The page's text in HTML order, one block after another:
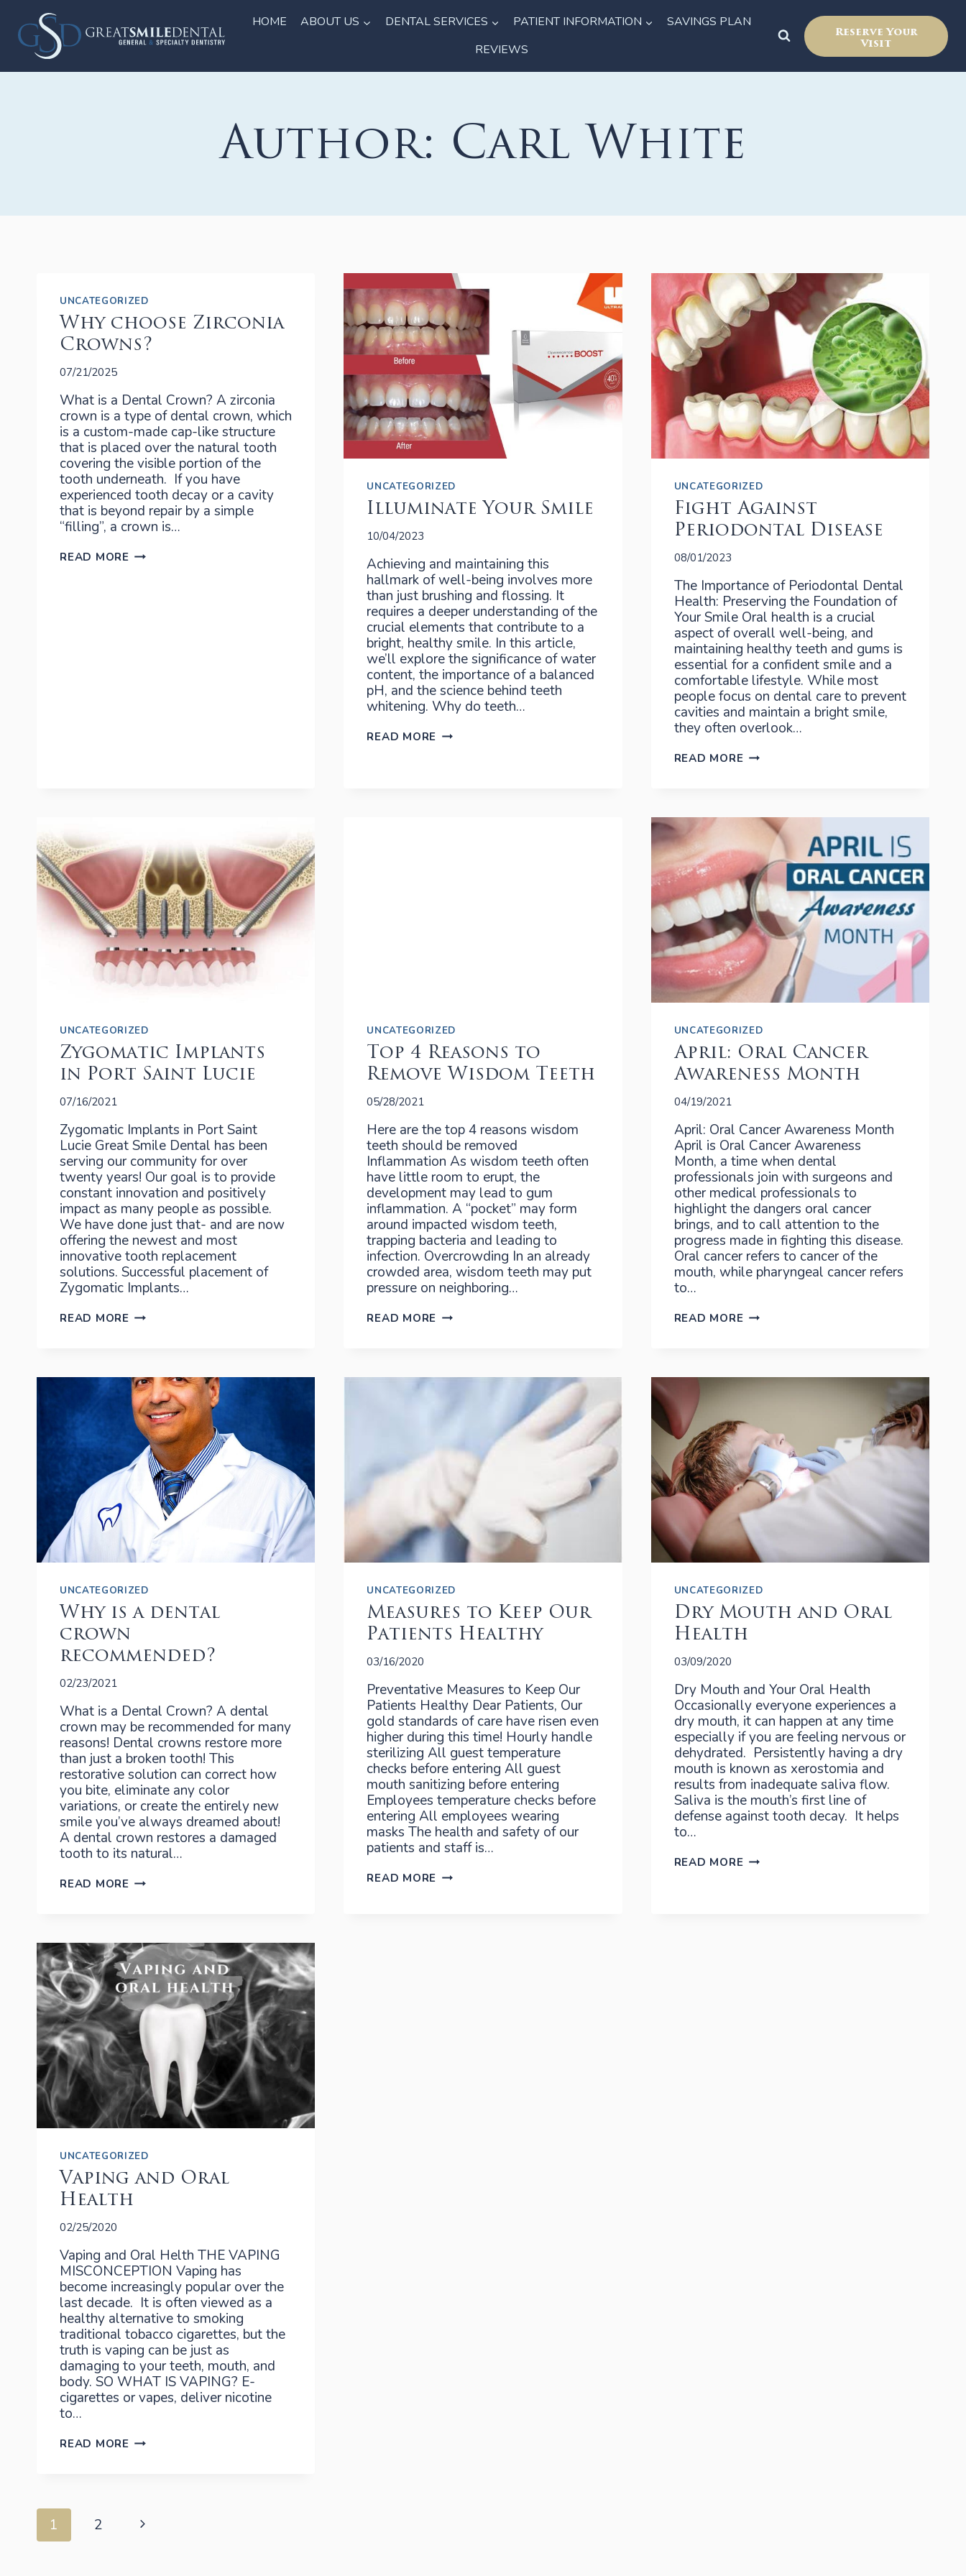
content
HOME ABOUT US DENTAL SERVICES PATIENT INFORMATION
SAVINGS PLAN
REVIEWS
Reserve Your
Visit
Author: Carl White
UNCATEGORIZED
Why choose Zirconia
Crowns?
07/21/2025
What is a Dental Crown? A zirconia
crown is a type of dental crown, which
is a custom-made cap-like structure
that is placed over the natural tooth
covering the visible portion of the
tooth underneath. If you have
experienced tooth decay or a cavity
that is beyond repair by a simple
“filling”, a crown is…
READ MOREWHY
UNCATEGORIZED
Illuminate Your Smile
10/04/2023
Achieving and maintaining this
hallmark of well-being involves more
than just brushing and flossing. It
requires a deeper understanding of the
crucial elements that contribute to a
bright, healthy smile. In this article,
we’ll explore the significance of water
content, the importance of a balanced
pH, and the science behind teeth
whitening. Why do teeth…
READ MORE ILLUMINATE
UNCATEGORIZED
Fight Against
Periodontal Disease
08/01/2023
The Importance of Periodontal Dental
Health: Preserving the Foundation of
Your Smile Oral health is a crucial
aspect of overall well-being, and
maintaining healthy teeth and gums is
essential for a confident smile and a
comfortable lifestyle. While most
people focus on dental care to prevent
cavities and maintain a bright smile,
they often overlook…
READ MOREFIGHT
UNCATEGORIZED
Zygomatic Implants
in Port Saint Lucie
07/16/2021
Zygomatic Implants in Port Saint
Lucie Great Smile Dental has been
serving our community for over
twenty years! Our goal is to provide
constant innovation and positively
impact as many people as possible.
We have done just that- and are now
offering the newest and most
innovative tooth replacement
solutions. Successful placement of
Zygomatic Implants…
READ MOREZYGOMATIC
LUCIE
UNCATEGORIZED
Top 4 Reasons to
Remove Wisdom Teeth
05/28/2021
Here are the top 4 reasons wisdom
teeth should be removed
Inflammation As wisdom teeth often
have little room to erupt, the
development may lead to gum
inflammation. A “pocket” may form
around impacted wisdom teeth,
trapping bacteria and leading to
infection. Overcrowding In an already
crowded area, wisdom teeth may put
pressure on neighboring…
READ MORE TOP
WISDOM
UNCATEGORIZED
April: Oral Cancer
Awareness Month
04/19/2021
April: Oral Cancer Awareness Month
April is Oral Cancer Awareness
Month, a time when dental
professionals join with surgeons and
other medical professionals to
highlight the dangers oral cancer
brings, and to call attention to the
progress made in fighting this disease.
Oral cancer refers to cancer of the
mouth, while pharyngeal cancer refers
to…
READ MOREAPRIL:
UNCATEGORIZED
Why is a dental
crown
recommended?
02/23/2021
What is a Dental Crown? A dental
crown may be recommended for many
reasons! Dental crowns restore more
than just a broken tooth! This
restorative solution can correct how
you bite, eliminate any color
variations, or create the entirely new
smile you’ve always dreamed about!
A dental crown restores a damaged
tooth to its natural…
READ MOREWHY
RECOMMENDED?
UNCATEGORIZED
Measures to Keep Our
Patients Healthy
03/16/2020
Preventative Measures to Keep Our
Patients Healthy Dear Patients, Our
gold standards of care have risen even
higher during this time! Hourly handle
sterilizing All guest temperature
checks before entering All guest
mouth sanitizing before entering
Employees temperature checks before
entering All employees wearing
masks The health and safety of our
patients and staff is…
READ MORE MEASURES
UNCATEGORIZED
Dry Mouth and Oral
Health
03/09/2020
Dry Mouth and Your Oral Health
Occasionally everyone experiences a
dry mouth, it can happen at any time
especially if you are feeling nervous or
dehydrated. Persistently having a dry
mouth is known as xerostomia and
results from inadequate saliva flow.
Saliva is the mouth’s first line of
defense against tooth decay. It helps
to…
READ MOREDRY
UNCATEGORIZED
Vaping and Oral
Health
02/25/2020
Vaping and Oral Helth THE VAPING
MISCONCEPTION Vaping has
become increasingly popular over the
last decade. It is often viewed as a
healthy alternative to smoking
traditional tobacco cigarettes, but the
truth is vaping can be just as
damaging to your teeth, mouth, and
body. SO WHAT IS VAPING? E-
cigarettes or vapes, deliver nicotine
to…
READ MOREVAPING
Page
1 2
Next